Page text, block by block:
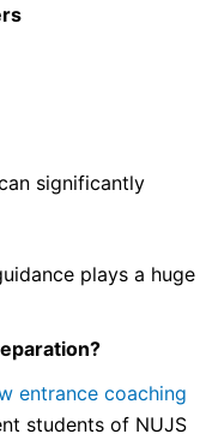
significantly
plays a huge
entrance coaching
students of NUJS